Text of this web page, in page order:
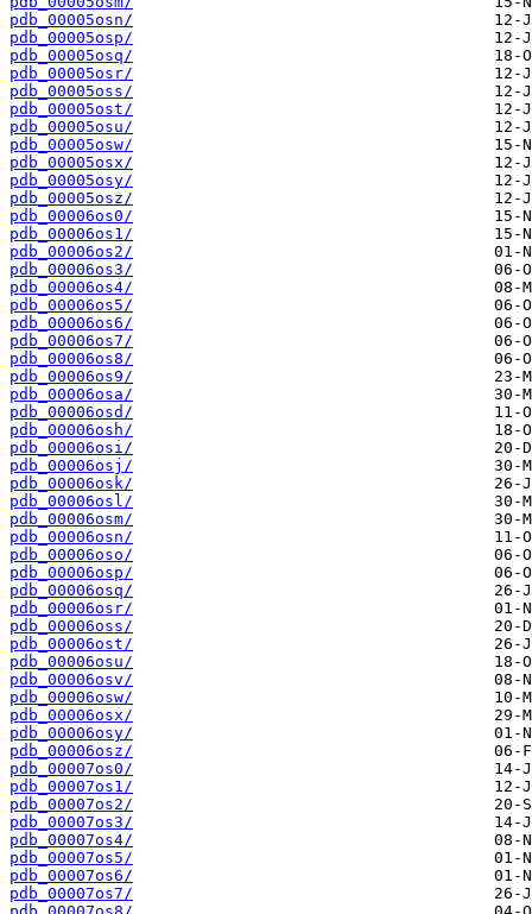
pdb_00005osn/
pdb_00005osp/
pdb_00005osq/
pdb_00005osr/
pdb_00005oss/
pdb_00005ost/
pdb_00005osu/
pdb_00005osw/
pdb_00005osx/
pdb_00005osy/
pdb_00005osz/
pdb_00006os0/
pdb_00006os1/
pdb_00006os2/
pdb_00006os3/
pdb_00006os4/
pdb_00006os5/
pdb_00006os6/
pdb_00006os7/
pdb_00006os8/
pdb_00006os9/
pdb_00006osa/
pdb_00006osd/
pdb_00006osh/
pdb_00006osi/
pdb_00006osj/
pdb_00006osk/
pdb_00006osl/
pdb_00006osm/
pdb_00006osn/
pdb_00006oso/
pdb_00006osp/
pdb_00006osq/
pdb_00006osr/
pdb_00006oss/
pdb_00006ost/
pdb_00006osu/
pdb_00006osv/
pdb_00006osw/
pdb_00006osx/
pdb_00006osy/
pdb_00006osz/
pdb_00007os0/
pdb_00007os1/
pdb_00007os2/
pdb_00007os3/
pdb_00007os4/
pdb_00007os5/
pdb_00007os6/
pdb_00007os7/